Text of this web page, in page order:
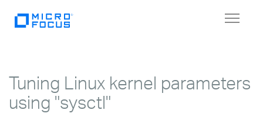
Toggle
Tuning Linux kernel parameters
using "sysctl"